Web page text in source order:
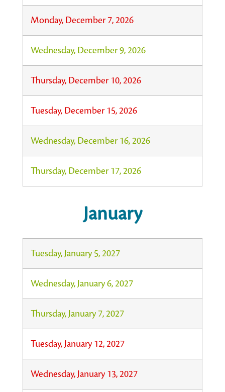
Monday, December 7, 2026
Wednesday, December 9, 2026
Thursday, December 10, 2026
Tuesday, December 15, 2026
Wednesday, December 16, 2026
Thursday, December 17, 2026
January
Tuesday, January 5, 2027
Wednesday, January 6, 2027
Thursday, January 7, 2027
Tuesday, January 12, 2027
Wednesday, January 13, 2027